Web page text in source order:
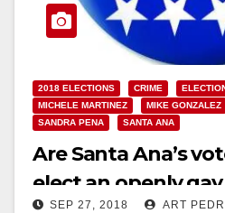
2018 ELECTIONS CRIME
MICHELE MARTINEZ
MIKE GONZALEZ
SANDRA PENA
SANTA ANA
Are Santa Ana’s
elect an openly
SEP 27, 2018 ART